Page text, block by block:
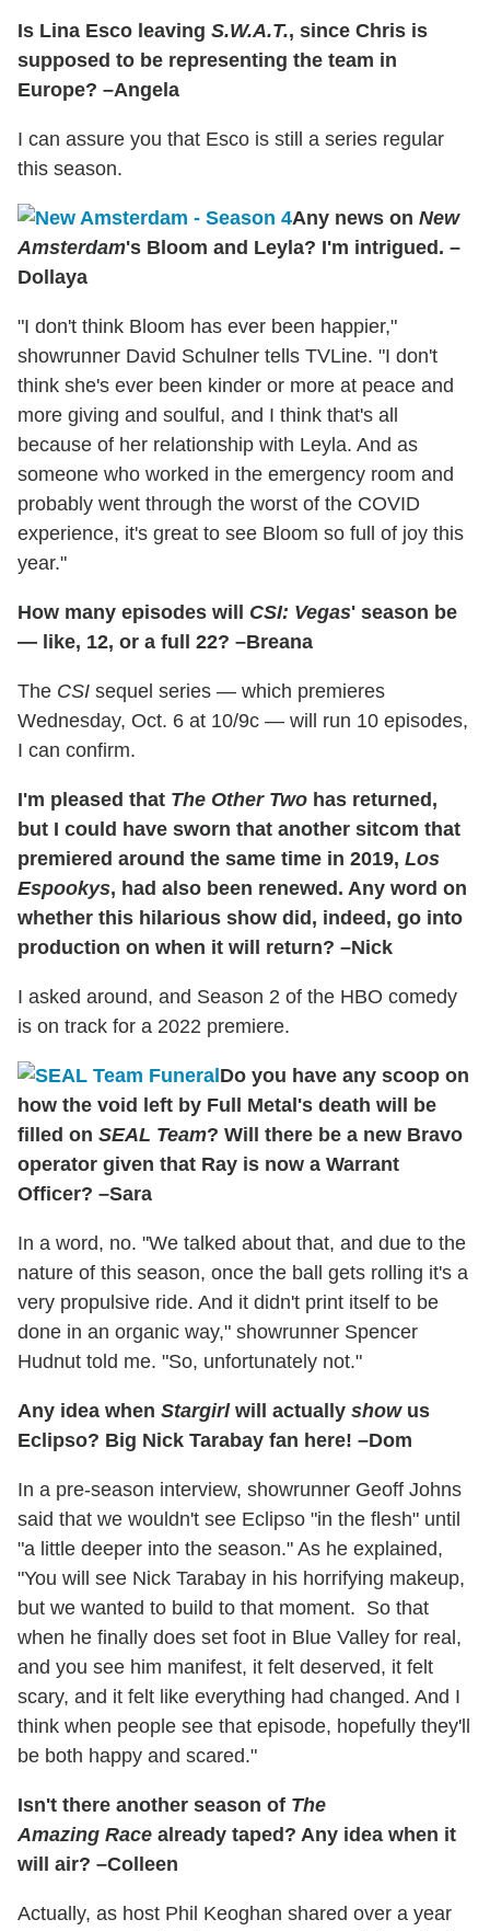
Is Lina Esco leaving S.W.A.T., since Chris is
supposed to be representing the team in
Europe? –Angela
I can assure you that Esco is still a series regular
this season.
Any news on New
Amsterdam's Bloom and Leyla? I'm intrigued. –
Dollaya
"I don't think Bloom has ever been happier,"
showrunner David Schulner tells TVLine. "I don't
think she's ever been kinder or more at peace and
more giving and soulful, and I think that's all
because of her relationship with Leyla. And as
someone who worked in the emergency room and
probably went through the worst of the COVID
experience, it's great to see Bloom so full of joy this
year."
How many episodes will CSI: Vegas' season be
— like, 12, or a full 22? –Breana
The CSI sequel series — which premieres
Wednesday, Oct. 6 at 10/9c — will run 10 episodes,
I can confirm.
I'm pleased that The Other Two has returned,
but I could have sworn that another sitcom that
premiered around the same time in 2019, Los
Espookys, had also been renewed. Any word on
whether this hilarious show did, indeed, go into
production on when it will return? –Nick
I asked around, and Season 2 of the HBO comedy
is on track for a 2022 premiere.
Do you have any scoop on
how the void left by Full Metal's death will be
filled on SEAL Team? Will there be a new Bravo
operator given that Ray is now a Warrant
Officer? –Sara
In a word, no. "We talked about that, and due to the
nature of this season, once the ball gets rolling it's a
very propulsive ride. And it didn't print itself to be
done in an organic way," showrunner Spencer
Hudnut told me. "So, unfortunately not."
Any idea when Stargirlwill actually showus
Eclipso? Big Nick Tarabay fan here! –Dom
In a pre-season interview, showrunner Geoff Johns
said that we wouldn't see Eclipso "in the flesh" until
"a little deeper into the season." As he explained,
"You will see Nick Tarabay in his horrifying makeup,
but we wanted to build to that moment. So that
when he finally does set foot in Blue Valley for real,
and you see him manifest, it felt deserved, it felt
scary, and it felt like everything had changed. And I
think when people see that episode, hopefully they'll
be both happy and scared."
Isn't there another season of The
Amazing Race already taped? Any idea when it
will air? –Colleen
Actually, as host Phil Keoghan shared over a year